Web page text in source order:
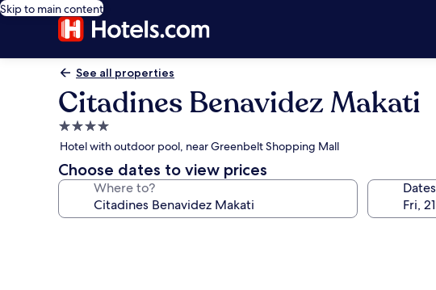
Skip to main content
See all properties
Citadines Benavidez Makati
4.0
star
property
Hotel with outdoor pool, near Greenbelt Shopping Mall
Choose dates to view prices
Where to? Dates